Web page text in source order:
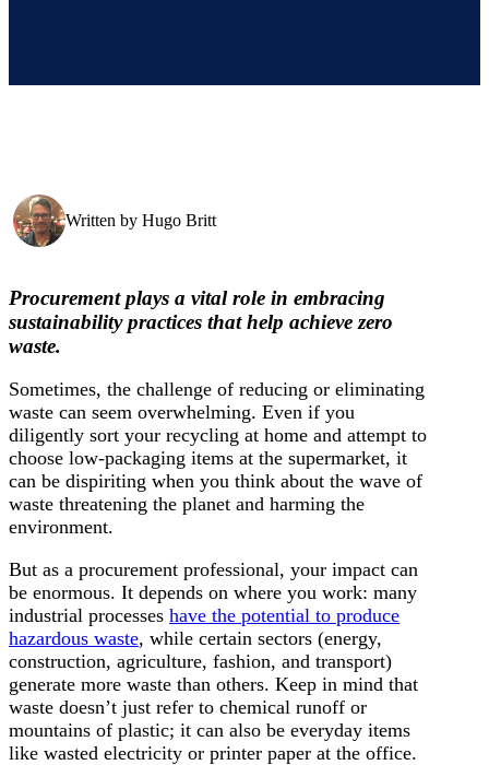
Written by Hugo Britt
Procurement plays a vital role in embracing
sustainability practices that help achieve zero
waste.
Sometimes, the challenge of reducing or eliminating
waste can seem overwhelming. Even if you
diligently sort your recycling at home and attempt to
choose low-packaging items at the supermarket, it
can be dispiriting when you think about the wave of
waste threatening the planet and harming the
environment.
But as a procurement professional, your impact can
be enormous. It depends on where you work: many
industrial processes have the potential to produce
hazardous waste, while certain sectors (energy,
construction, agriculture, fashion, and transport)
generate more waste than others. Keep in mind that
waste doesn’t just refer to chemical runoff or
mountains of plastic; it can also be everyday items
like wasted electricity or printer paper at the office.